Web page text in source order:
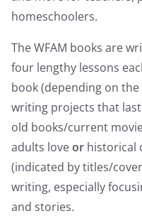
homeschoolers.
The WFAM books are
four lengthy lessons
book (depending on
writing projects that
old books/current
adults loveor historical
(indicated by titles/
writing, especially
and stories.